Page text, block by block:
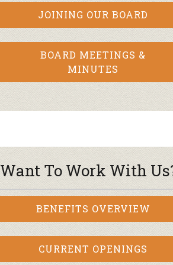
JOINING OUR BOARD
BOARD MEETINGS &
MINUTES
Want To Work With
BENEFITS OVERVIEW
CURRENT OPENINGS